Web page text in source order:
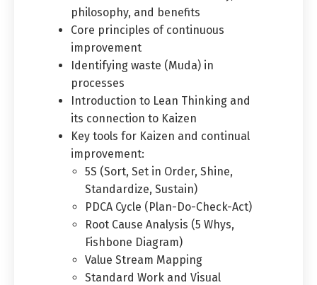
philosophy, and benefits
Core principles of continuous
improvement
Identifying waste (Muda) in
processes
Introduction to Lean Thinking and
its connection to Kaizen
Key tools for Kaizen and continual
improvement:
5S (Sort, Set in Order, Shine,
Standardize, Sustain)
PDCA Cycle (Plan-Do-Check-Act)
Root Cause Analysis (5 Whys,
Fishbone Diagram)
Value Stream Mapping
Standard Work and Visual